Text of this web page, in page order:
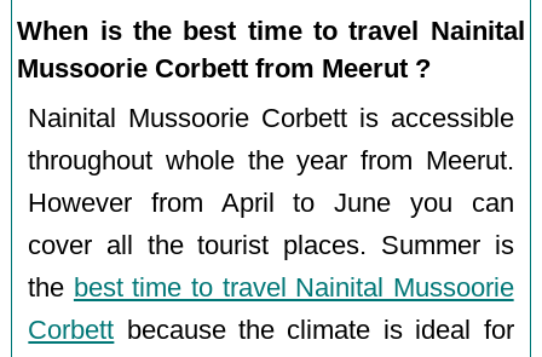
When is the best time to travel Nainital
Mussoorie Corbett from Meerut ?
Nainital Mussoorie Corbett is accessible
throughout whole the year from Meerut.
However from April to June you can
cover all the tourist places. Summer is
the best time to travel Nainital Mussoorie
Corbett because the climate is ideal for